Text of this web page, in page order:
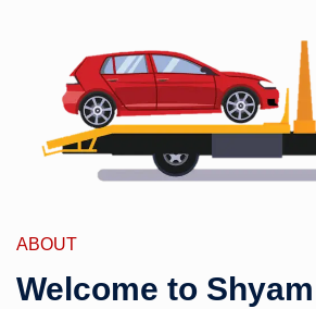
ABOUT
Welcome to